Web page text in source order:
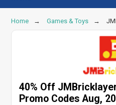
Home Games & Toys
40% Off
Promo Codes Aug,